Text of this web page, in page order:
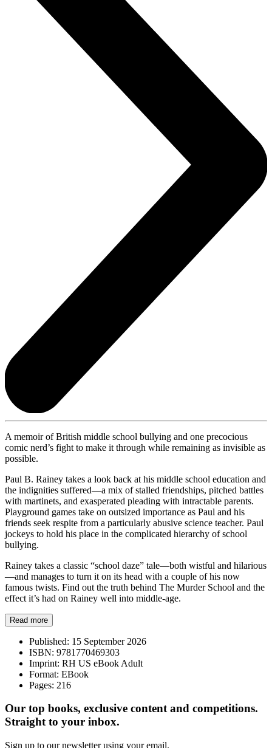
A memoir of British middle school bullying and one precocious
comic nerd’s fight to make it through while remaining as invisible as
possible.
Paul B. Rainey takes a look back at his middle school education and
the indignities suffered—a mix of stalled friendships, pitched battles
with martinets, and exasperated pleading with intractable parents.
Playground games take on outsized importance as Paul and his
friends seek respite from a particularly abusive science teacher. Paul
jockeys to hold his place in the complicated hierarchy of school
bullying.
Rainey takes a classic “school daze” tale—both wistful and hilarious
—and manages to turn it on its head with a couple of his now
famous twists. Find out the truth behind The Murder School and the
effect it’s had on Rainey well into middle-age.
Read more
Published: 15 September 2026
ISBN: 9781770469303
Imprint: RH US eBook Adult
Format: EBook
Pages: 216
Our top books, exclusive content and competitions.
Straight to your inbox.
Sign up to our newsletter using your email.